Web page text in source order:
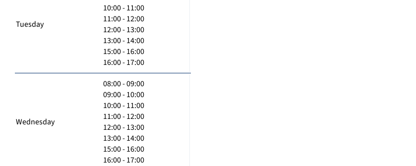
Tuesday
10:00 - 11:00
11:00 - 12:00
12:00 - 13:00
13:00 - 14:00
15:00 - 16:00
16:00 - 17:00
Wednesday
08:00 - 09:00
09:00 - 10:00
10:00 - 11:00
11:00 - 12:00
12:00 - 13:00
13:00 - 14:00
15:00 - 16:00
16:00 - 17:00